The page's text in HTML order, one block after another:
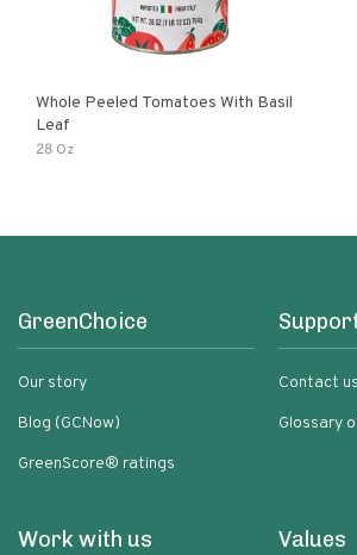
Whole Peeled Tomatoes With Basil
Leaf
28 Oz
GreenChoice
Our story
Blog (GCNow)
GreenScore® ratings
Contact us
Glossary
Work with us Values